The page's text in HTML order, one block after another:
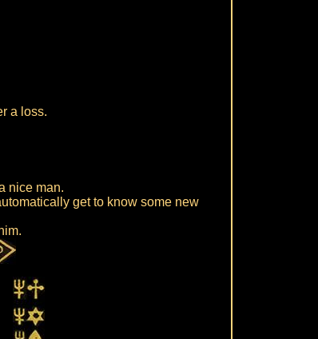
a loss.
nice man.
get to know some new